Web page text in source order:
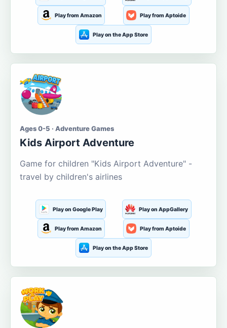
Play from Amazon Play from Aptoide
Play on the App Store
Ages 0-5 · Adventure Games
Kids Airport Adventure
Game for children "Kids Airport Adventure" -
travel by children's airlines
Play on Google Play Play on AppGallery
Play from Amazon Play from Aptoide
Play on the App Store